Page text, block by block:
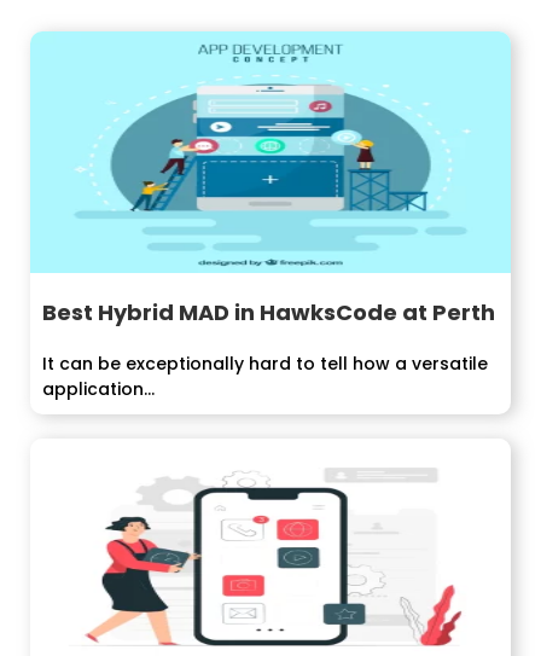
Best Hybrid MAD in HawksCode at Perth
It can be exceptionally hard to tell how a versatile
application...